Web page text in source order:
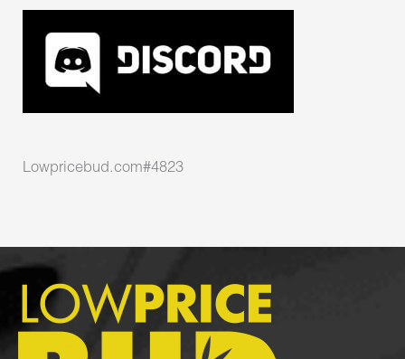
Lowpricebud.com#4823